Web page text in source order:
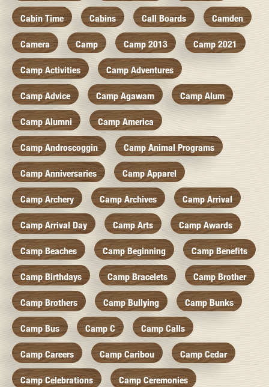
Cabin Time Cabins Call Boards Camden
Camera Camp Camp 2013 Camp 2021
Camp Activities Camp Adventures
Camp Advice Camp Agawam Camp Alum
Camp Alumni Camp America
Camp Androscoggin Camp Animal Programs
Camp Anniversaries Camp Apparel
Camp Archery Camp Archives Camp Arrival
Camp Arrival Day Camp Arts Camp Awards
Camp Beaches Camp Beginning Camp Benefits
Camp Birthdays Camp Bracelets Camp Brother
Camp Brothers Camp Bullying Camp Bunks
Camp Bus Camp C Camp Calls
Camp Careers Camp Caribou Camp Cedar
Camp Celebrations Camp Ceremonies